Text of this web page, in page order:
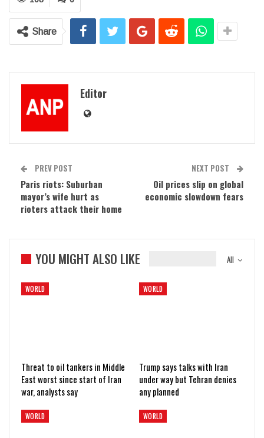
Share
Editor
PREV POST
Paris riots: Suburban
mayor’s wife hurt as
rioters attack their home
NEXT POST
Oil prices slip on global
economic slowdown fears
All
YOU MIGHT ALSO LIKE
WORLD
Threat to oil tankers in Middle
East worst since start of Iran
war, analysts say
WORLD
Trump says talks with Iran
under way but Tehran denies
any planned
WORLD WORLD